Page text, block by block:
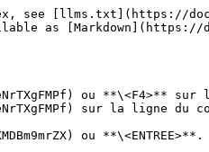
see [llms.txt](https://
as
ou **\<F4>**
sur la ligne du
ou **\<ENTREE>**.